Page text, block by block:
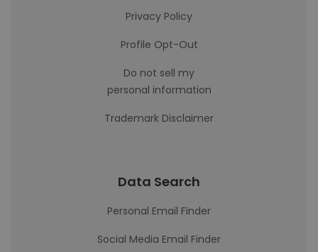
Privacy Policy
Profile Opt-Out
Do not sell my
personal information
Trademark Disclaimer
Data Search
Personal Email Finder
Social Media Email Finder